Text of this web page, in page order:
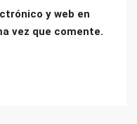
y web en
vez que comente.